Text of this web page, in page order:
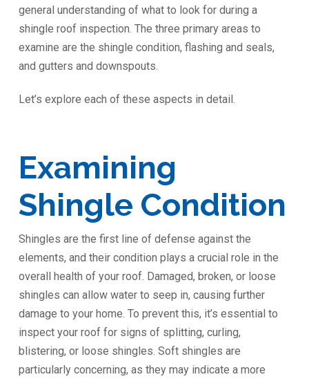
general understanding of what to look for during a
shingle roof inspection. The three primary areas to
examine are the shingle condition, flashing and seals,
and gutters and downspouts.
Let’s explore each of these aspects in detail.
Examining
Shingle Condition
Shingles are the first line of defense against the
elements, and their condition plays a crucial role in the
overall health of your roof. Damaged, broken, or loose
shingles can allow water to seep in, causing further
damage to your home. To prevent this, it’s essential to
inspect your roof for signs of splitting, curling,
blistering, or loose shingles. Soft shingles are
particularly concerning, as they may indicate a more